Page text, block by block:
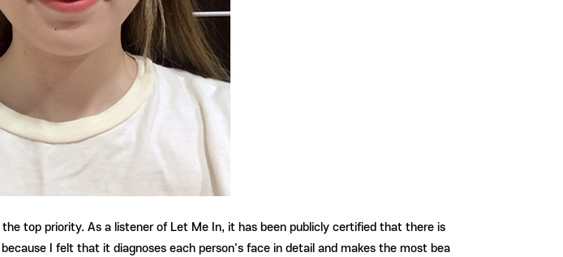
top priority. As a listener of Let Me In, it has been publicly certified that there is
I felt that it diagnoses each person's face in detail and makes the most bea